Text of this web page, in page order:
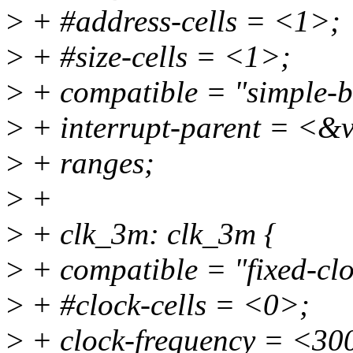
> + #address-cells = <1>;
> + #size-cells = <1>;
> + compatible = "simple-
> + interrupt-parent =
> + ranges;
> +
> + clk_3m: clk_3m {
> + compatible = "fixed-
> + #clock-cells = <0>;
> + clock-frequency =